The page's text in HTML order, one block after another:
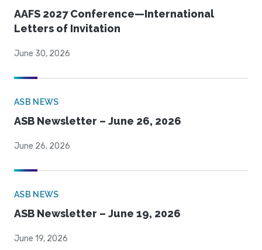
AAFS 2027 Conference—International
Letters of Invitation
June 30, 2026
ASB NEWS
ASB Newsletter – June 26, 2026
June 26, 2026
ASB NEWS
ASB Newsletter – June 19, 2026
June 19, 2026